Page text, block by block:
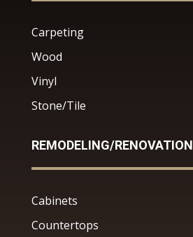
Carpeting
Wood
Vinyl
Stone/Tile
REMODELING/RENOVATION
Cabinets
Countertops